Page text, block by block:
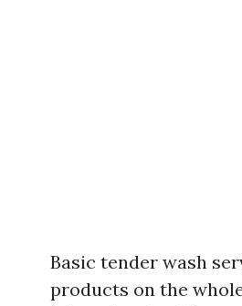
Basic tender wash
products on the